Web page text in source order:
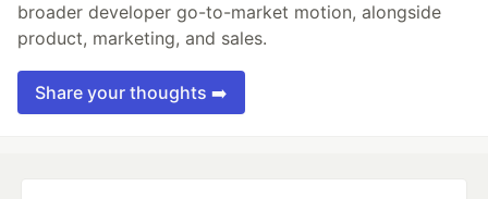
broader developer go-to-market motion, alongside
product, marketing, and sales.
Share your thoughts ➡️